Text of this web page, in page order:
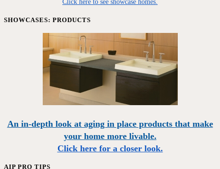
Click here to see showcase homes.
SHOWCASES: PRODUCTS
An in-depth look at aging in place products that make
your home more livable.
Click here for a closer look.
AIP PRO TIPS